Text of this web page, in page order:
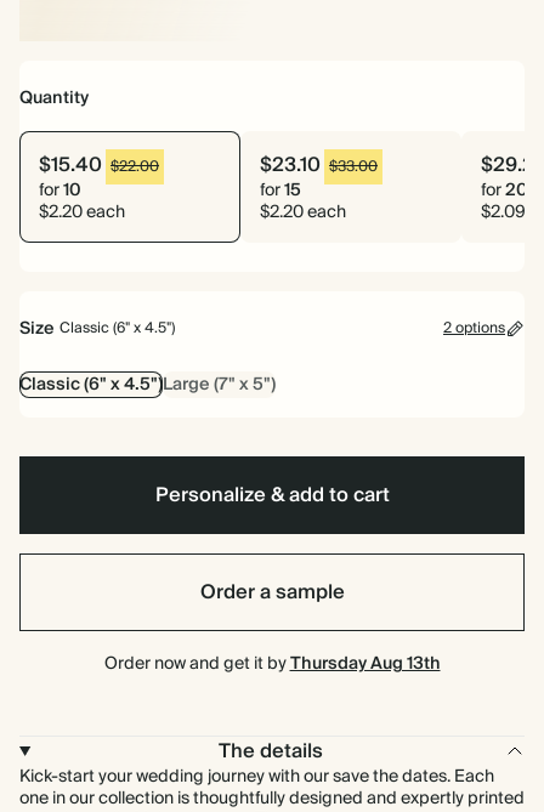
Quantity
$15.40 $22.00
for10
$2.20 each
$23.10 $33.00
for15
$2.20 each
for20
$2.09
Size Classic (6" x 4.5") 2 options
Classic (6" x 4.5")Large (7" x 5")
Personalize & add to cart
Order a sample
Order now and get it byThursday Aug 13th
The details
Kick-start your wedding journey with our save the dates. Each
one in our collection is thoughtfully designed and expertly printed